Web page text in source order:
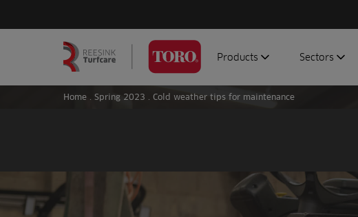
Homepage
Products
Aerators
Debris management
Genuine parts
Sectors
Search
for:
Home . Spring 2023 . Cold weather tips for maintenance